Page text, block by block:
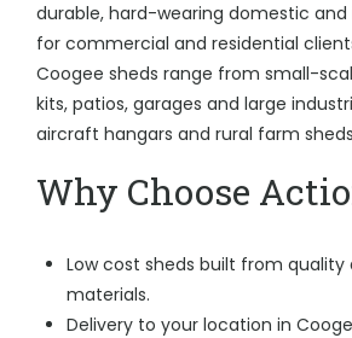
durable, hard-wearing domestic and
for commercial and residential
Coogee sheds range from small-
kits, patios, garages and large
aircraft hangars and rural farm
Why Choose
Low cost sheds built from quality
materials.
Delivery to your location in